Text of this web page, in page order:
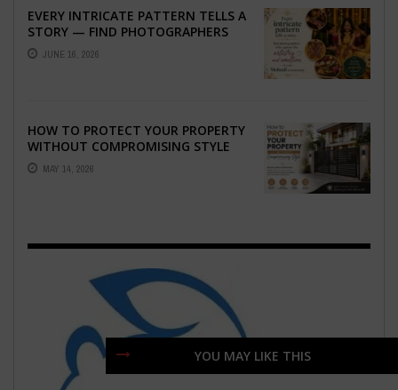
YOU MAY LIKE THIS
EVERY INTRICATE PATTERN TELLS A
STORY — FIND PHOTOGRAPHERS
WHO CAPTURE THE ARTISTRY AND
EMOTION ...
JUNE 16, 2026
HOW TO PROTECT YOUR PROPERTY
WITHOUT COMPROMISING STYLE
MAY 14, 2026